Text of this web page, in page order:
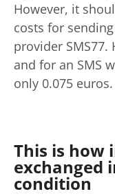
However, it
costs for
provider
and for an SMS
only 0.075 euros.
This is how
exchanged
condition